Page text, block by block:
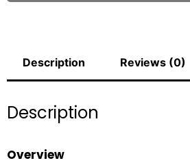
Description Reviews (0)
Description
Overview